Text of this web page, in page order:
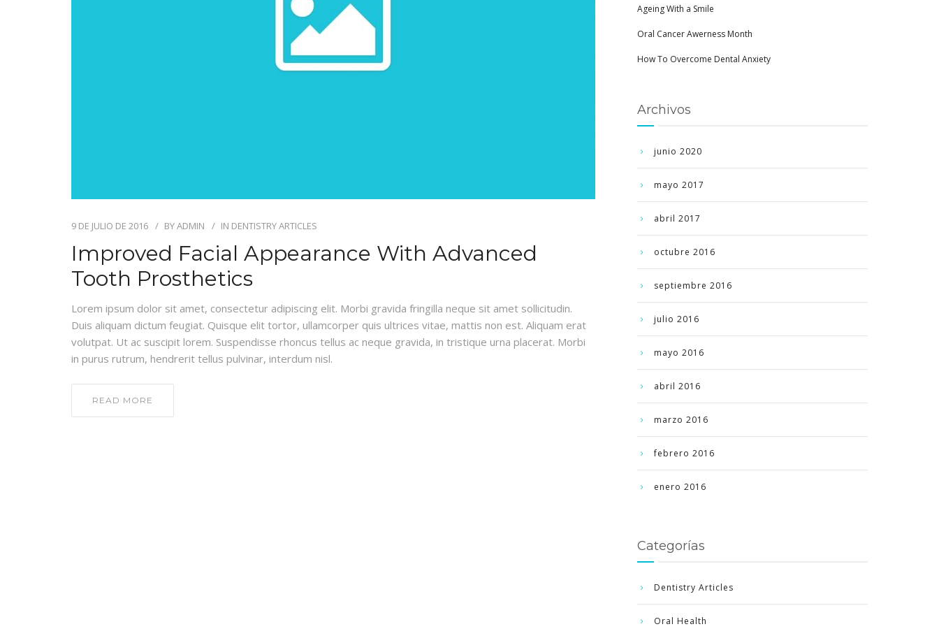
9 DE JULIO DE 2016 BYADMIN IN DENTISTRY ARTICLES
Improved Facial Appearance With Advanced
Tooth Prosthetics
Lorem ipsum dolor sit amet, consectetur adipiscing elit. Morbi gravida fringilla neque sit amet sollicitudin.
Duis aliquam dictum feugiat. Quisque elit tortor, ullamcorper quis ultrices vitae, mattis non est. Aliquam erat
volutpat. Ut ac suscipit lorem. Suspendisse rhoncus tellus ac neque gravida, in tristique urna placerat. Morbi
in purus rutrum, hendrerit tellus pulvinar, interdum nisl.
READ MORE
Ageing With a Smile
Oral Cancer Awerness Month
How To Overcome Dental Anxiety
Archivos
junio 2020
mayo 2017
abril 2017
octubre 2016
septiembre 2016
julio 2016
mayo 2016
abril 2016
marzo 2016
febrero 2016
enero 2016
Categorías
Dentistry Articles
Oral Health